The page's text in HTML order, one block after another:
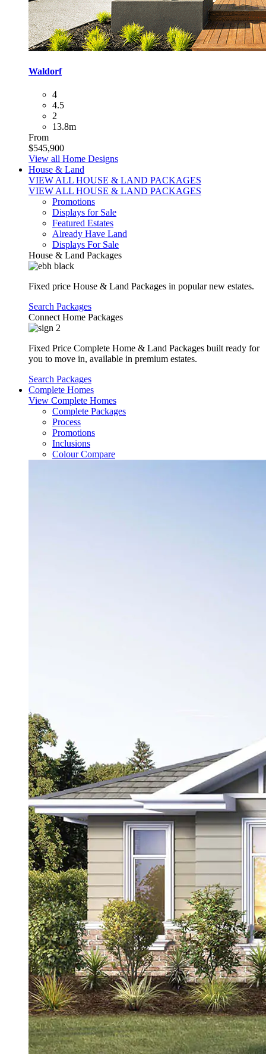
Waldorf
4
4.5
2
13.8m
From
$545,900
View all Home Designs
House & Land
VIEW ALL HOUSE & LAND PACKAGES
VIEW ALL HOUSE & LAND PACKAGES
Promotions
Displays for Sale
Featured Estates
Already Have Land
Displays For Sale
House & Land Packages
Fixed price House & Land Packages in popular new estates.
Search Packages
Connect Home Packages
Fixed Price Complete Home & Land Packages built ready for
you to move in, available in premium estates.
Search Packages
Complete Homes
View Complete Homes
Complete Packages
Process
Promotions
Inclusions
Colour Compare